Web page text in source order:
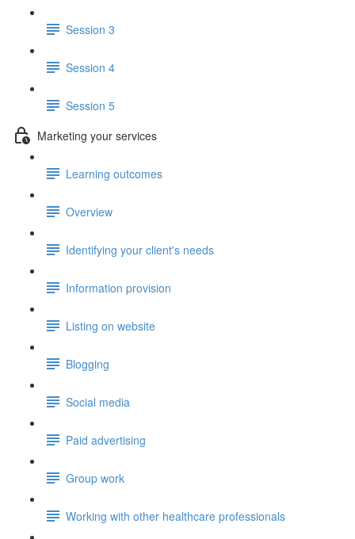
Session 3
Session 4
Session 5
Marketing your services
Learning outcomes
Overview
Identifying your client's needs
Information provision
Listing on website
Blogging
Social media
Paid advertising
Group work
Working with other healthcare professionals